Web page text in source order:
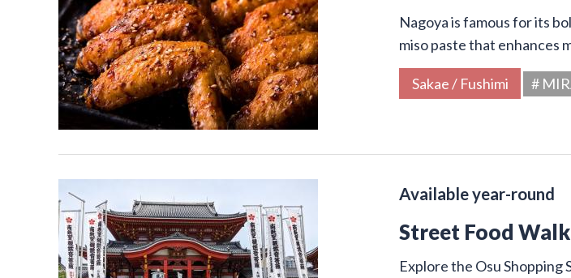
Nagoya is famous for its
miso paste that enhances
Sakae / Fushimi #
Available year-round
Street Food
Explore the Osu Shopping